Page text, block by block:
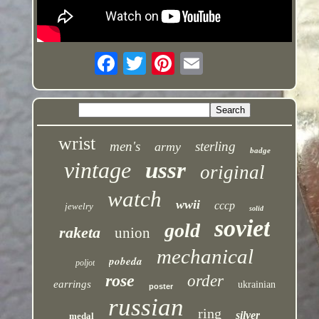
wrist men's army sterling badge
vintage ussr original
jewelry watch wwii cccp solid
raketa union gold soviet
poljot pobeda mechanical
earrings rose poster order ukrainian
medal russian ring silver